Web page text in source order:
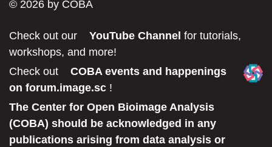
© 2026 by COBA
Check out our YouTube Channel for tutorials,
workshops, and more!
Check out
COBA events and happenings
on forum.image.sc !
The Center for Open Bioimage Analysis
(COBA) should be acknowledged in any
publications arising from data analysis or